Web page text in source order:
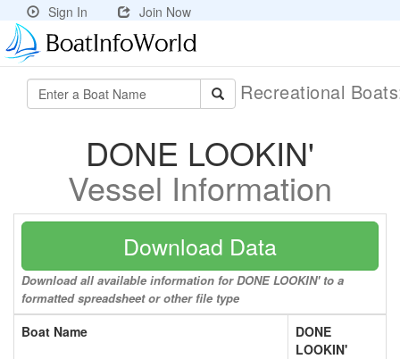
Sign In Join Now
Recreational
DONE LOOKIN'
Vessel Information
Download Data
Download all available information for DONE LOOKIN' to a
formatted spreadsheet or other file type
Boat Name
DONE
LOOKIN'